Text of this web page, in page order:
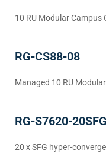
10 RU Modular Campus
RG-CS88-08
Managed 10 RU
RG-S7620-
20 x SFG hyper-